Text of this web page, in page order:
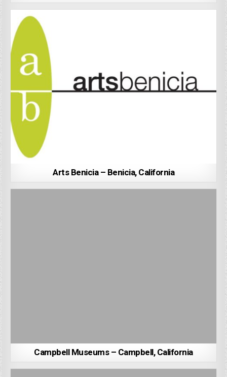
Arts Benicia – Benicia, California
Campbell Museums – Campbell, California